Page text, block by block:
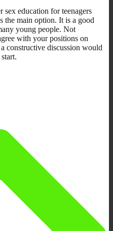
sex education for teenagers
the main option. It is a good
young people. Not
with your positions on
constructive discussion would